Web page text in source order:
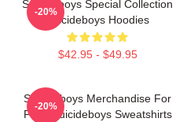
Suicideboys Special Collection
Suicideboys Hoodies
$42.95 - $49.95
-20%
Suicideboys Merchandise For
Fans Suicideboys Sweatshirts
-20%